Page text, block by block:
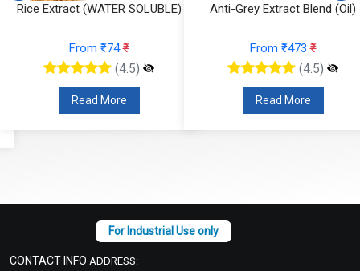
Rice Extract (WATER SOLUBLE)
From ₹74₹
(4.5)
Read More
Anti-Grey Extract Blend (Oil)
From ₹473₹
(4.5)
Read More
CONTACT INFO ADDRESS: